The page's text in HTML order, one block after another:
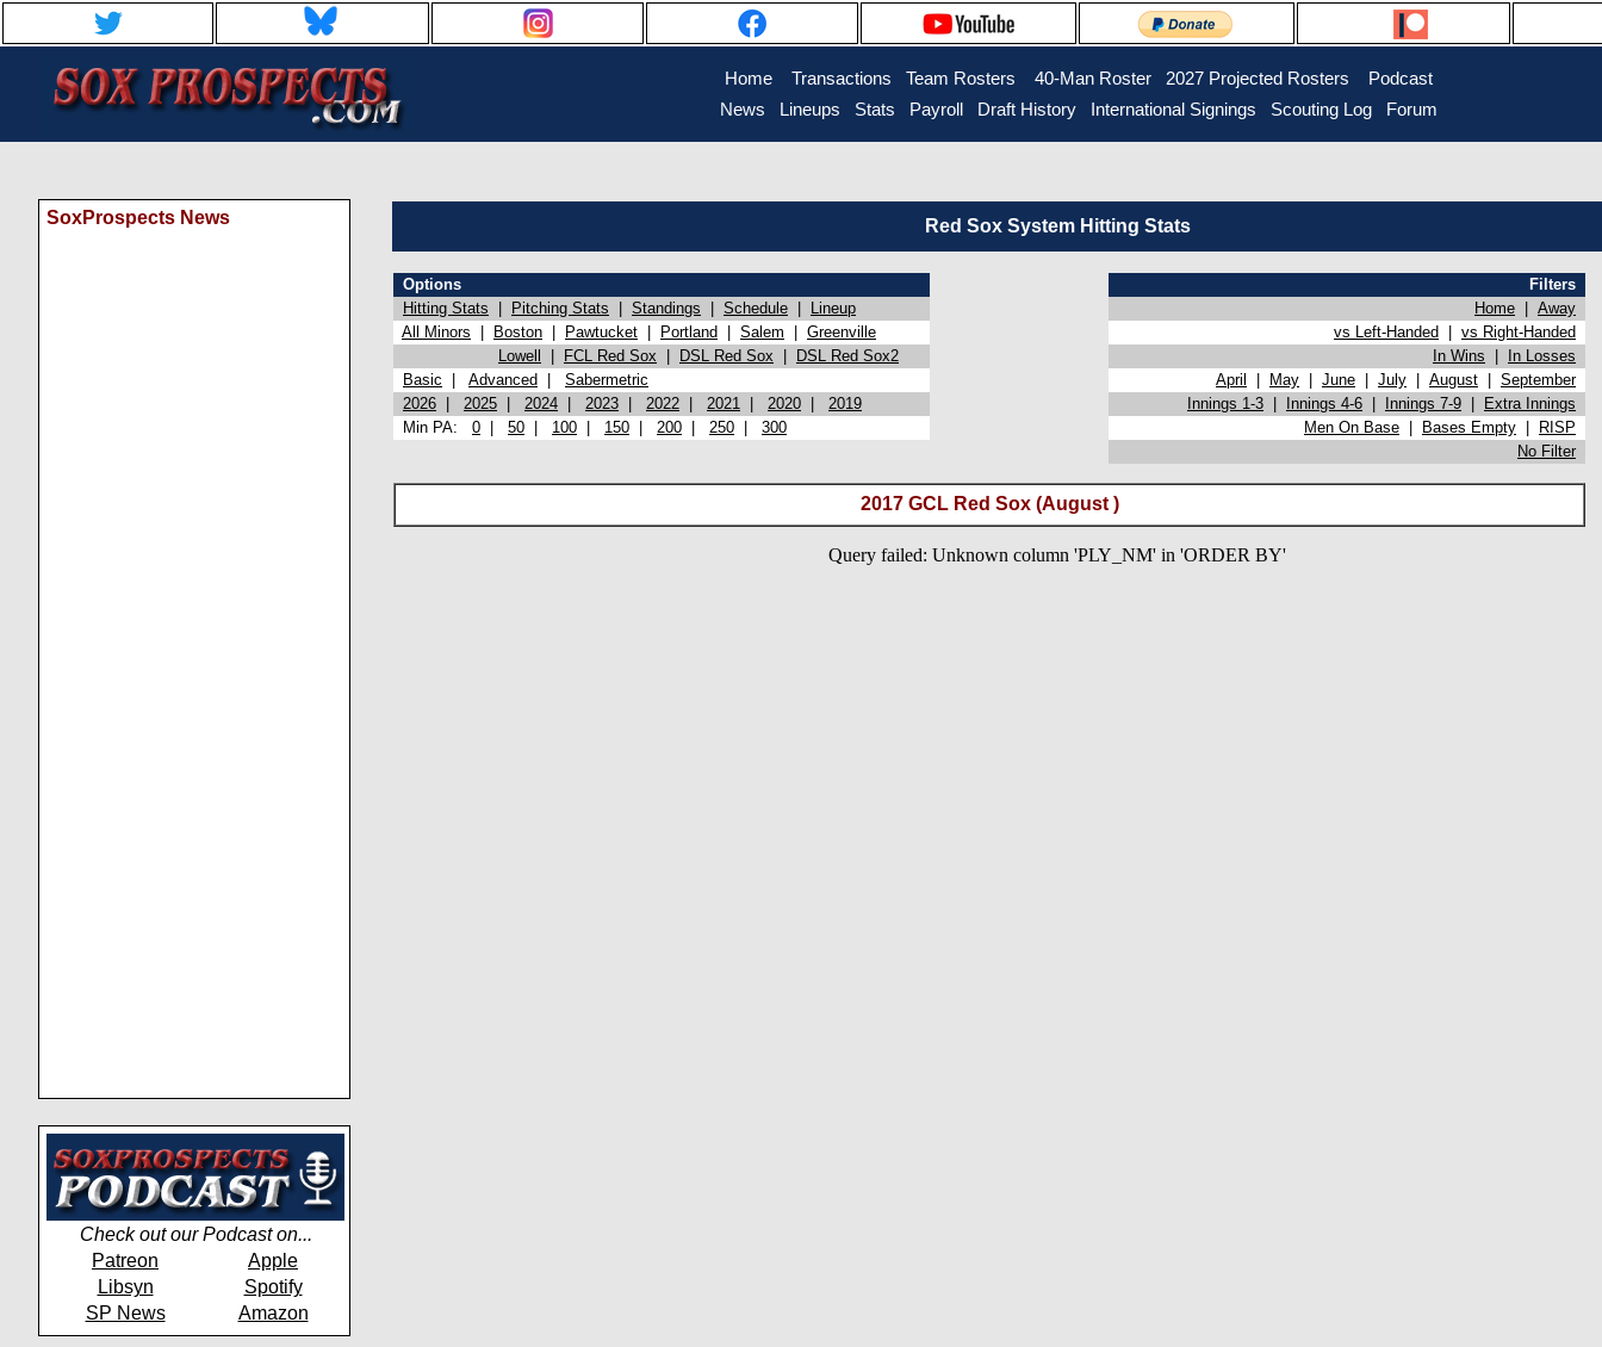
Home Transactions Team Rosters 40-Man Roster 2027 Projected Rosters
Podcast
News
Lineups Stats Payroll Draft History International Signings Scouting Log Forum
SoxProspects News
Check out our Podcast on...
Patreon
Apple
Libsyn
Spotify
SP News
Amazon
Red Sox System Hitting Stats
Options
Filters
Hitting Stats
Pitching Stats Standings Schedule Lineup Home
Away
All Minors
Boston Pawtucket Portland Salem Greenville vs Left-Handed
vs Right-Handed
Lowell
FCL Red Sox DSL Red Sox DSL Red Sox2 In Wins
In Losses
Basic
Advanced Sabermetric April May June July August
September
2026
2025 2024 2023 2022 2021 2020 2019 Innings 1-3 Innings 4-6 Innings 7-9
Extra Innings
Min PA: 0 50 100 150 200 250 300 Men On Base Bases Empty
RISP
No Filter
2017 GCL Red Sox (August )
Query failed: Unknown column 'PLY_NM' in 'ORDER BY'